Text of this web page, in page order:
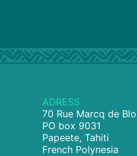
ADRESS
70 Rue Marcq de
PO box 9031
Papeete, Tahiti
French Polynesia